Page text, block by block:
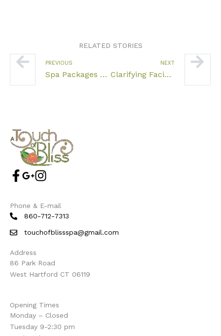
RELATED STORIES
PrevPREVIOUS
Spa Packages Near Hartford CT
NEXT
Clarifying Facials CT
Phone & E-mail
860-712-7313
touchofblissspa@gmail.com
Address
86 Park Road
West Hartford CT 06119
Opening Times
Monday – Closed
Tuesday 9-2:30 pm